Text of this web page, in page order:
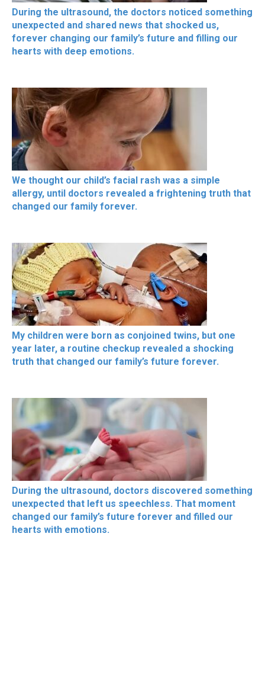
During the ultrasound, the doctors noticed something
unexpected and shared news that shocked us,
forever changing our family’s future and filling our
hearts with deep emotions.
We thought our child’s facial rash was a simple
allergy, until doctors revealed a frightening truth that
changed our family forever.
My children were born as conjoined twins, but one
year later, a routine checkup revealed a shocking
truth that changed our family’s future forever.
During the ultrasound, doctors discovered something
unexpected that left us speechless. That moment
changed our family’s future forever and filled our
hearts with emotions.